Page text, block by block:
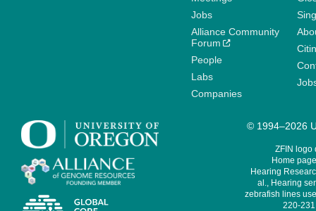
Jobs
Alliance Community
Forum
People
Labs
Companies
© 1994–2026
ZFIN logo
Home
Hearing
al., Hearing
zebrafish lines
220-